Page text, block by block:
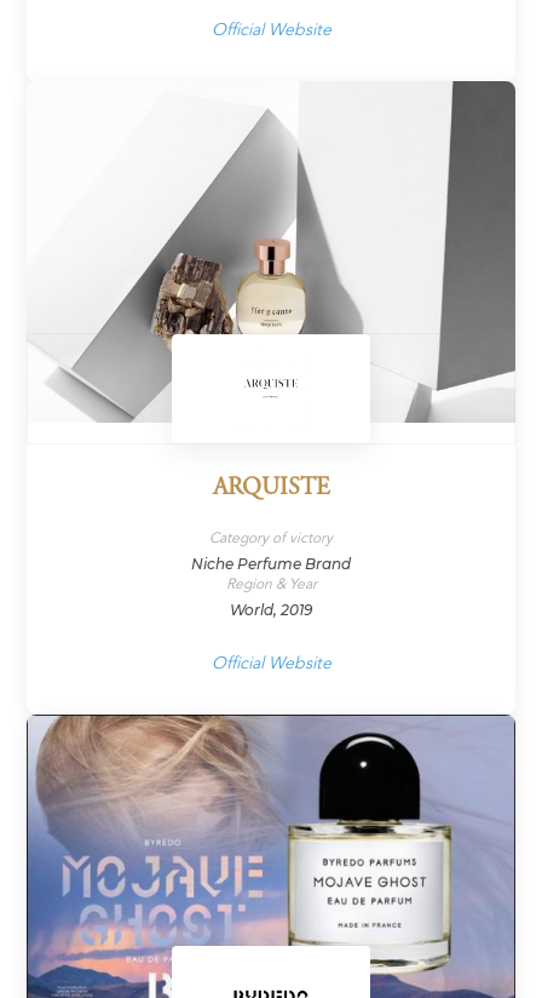
Official Website
ARQUISTE
Category of victory
Niche Perfume Brand
Region & Year
World, 2019
Official Website